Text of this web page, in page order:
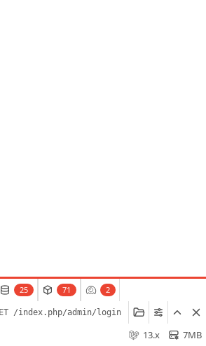
25 71 2
/index.php/admin/login
7MB
13.x